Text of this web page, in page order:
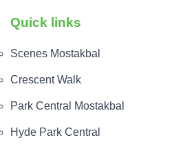
Quick links
Scenes Mostakbal
Crescent Walk
Park Central Mostakbal
Hyde Park Central